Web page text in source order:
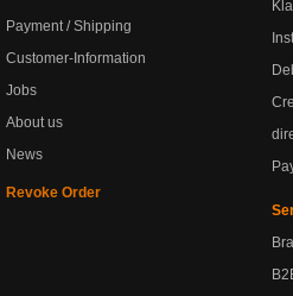
Payment / Shipping
Customer-Information
Jobs
About us
News
Revoke Order